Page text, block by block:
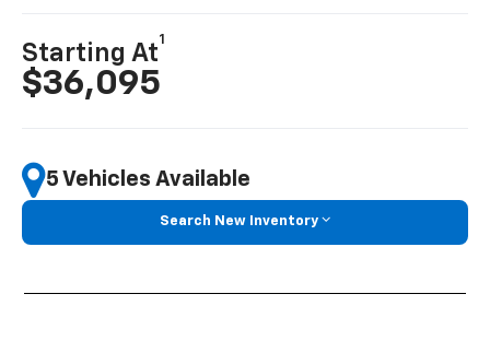
Starting At
1
$36,095
5 Vehicles Available
Search New Inventory